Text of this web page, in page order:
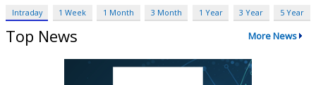
Intraday 1 Week 1 Month 3 Month 1 Year 3 Year 5 Year
Top News More News